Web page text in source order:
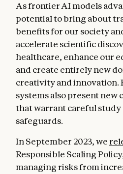
As frontier AI models
potential to bring about
benefits for our society
accelerate scientific
healthcare, enhance our
and create entirely new
creativity and innovation.
systems also present new
that warrant careful study
safeguards.
In September 2023, we
Responsible Scaling
managing risks from